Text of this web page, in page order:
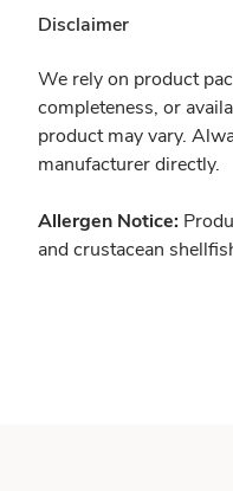
Disclaimer
We rely on product
completeness, or
product may vary.
manufacturer directly.
Allergen Notice:
and crustacean